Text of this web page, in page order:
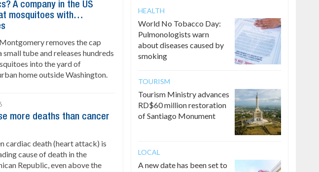
A company in the US
mosquitoes with…
removes the cap
small tube and releases hundreds
into the yard of
home outside Washington.
more deaths than cancer
cardiac death (heart attack) is
cause of death in the
Republic, even above the
HEALTH
World No Tobacco Day:
Pulmonologists warn
about diseases caused by
smoking
TOURISM
Tourism Ministry advances
RD$60 million restoration
of Santiago Monument
LOCAL
A new date has been set to